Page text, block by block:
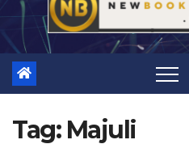
Tag: Majuli